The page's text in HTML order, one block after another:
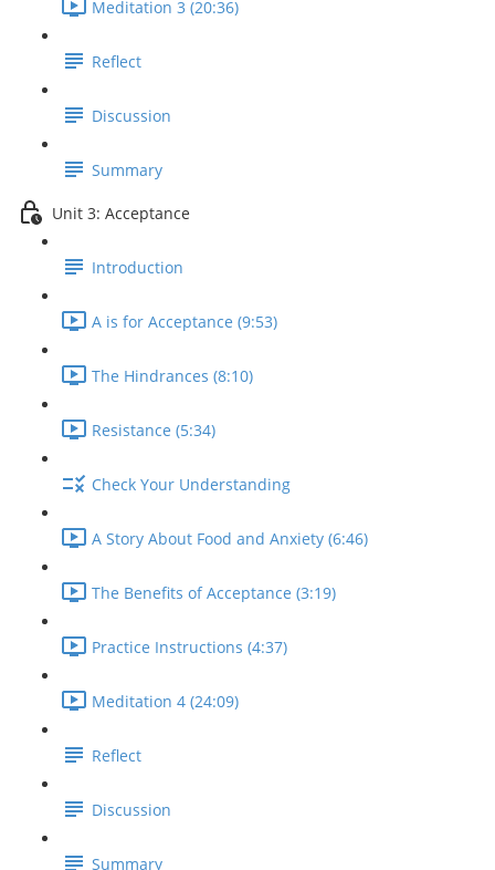
Meditation 3 (20:36)
Reflect
Discussion
Summary
Unit 3: Acceptance
Introduction
A is for Acceptance (9:53)
The Hindrances (8:10)
Resistance (5:34)
Check Your Understanding
A Story About Food and Anxiety (6:46)
The Benefits of Acceptance (3:19)
Practice Instructions (4:37)
Meditation 4 (24:09)
Reflect
Discussion
Summary